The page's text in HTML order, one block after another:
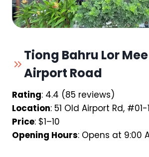
Tiong Bahru Lor
Airport Road
Rating: 4.4 (85 reviews)
Location: 51 Old Airport Rd, #01-
Price: $1–10
Opening Hours: Opens at 9:00